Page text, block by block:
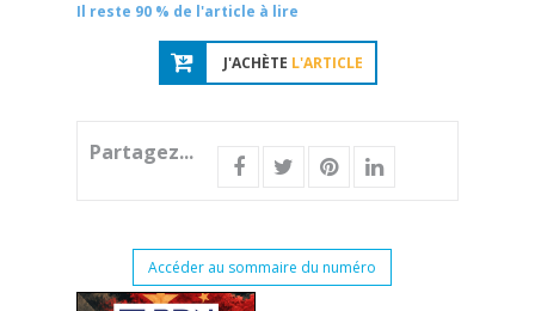
Il reste 90 % de l'article à lire
J'ACHÈTE L'ARTICLE
Partagez...
Accéder au sommaire du numéro